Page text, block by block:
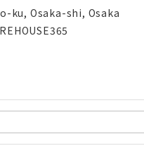
ku, Osaka-shi, Osaka